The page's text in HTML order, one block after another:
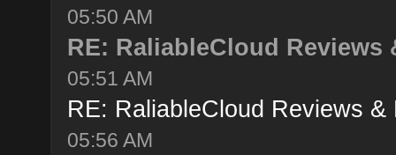
05:50 AM
RE: RaliableCloud Reviews
05:51 AM
RE: RaliableCloud Reviews &
05:56 AM